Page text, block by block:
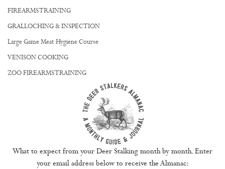
FIREARMS TRAINING
GRALLOCHING & INSPECTION
Large Game Meat Hygiene Course
VENISON COOKING
ZOO FIREARMS TRAINING
What to expect from your Deer Stalking month by month. Enter
your email address below to receive the Almanac: